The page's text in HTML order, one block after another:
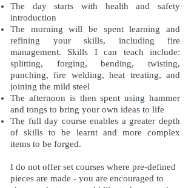
The day starts with health and safety
introduction
The morning will be spent learning and
refining your skills, including fire
management. Skills I can teach include:
splitting, forging, bending, twisting,
punching, fire welding, heat treating, and
joining the mild steel
The afternoon is then spent using hammer
and tongs to bring your own ideas to life
The full day course enables a greater depth
of skills to be learnt and more complex
items to be forged.
I do not offer set courses where pre-defined
pieces are made - you are encouraged to